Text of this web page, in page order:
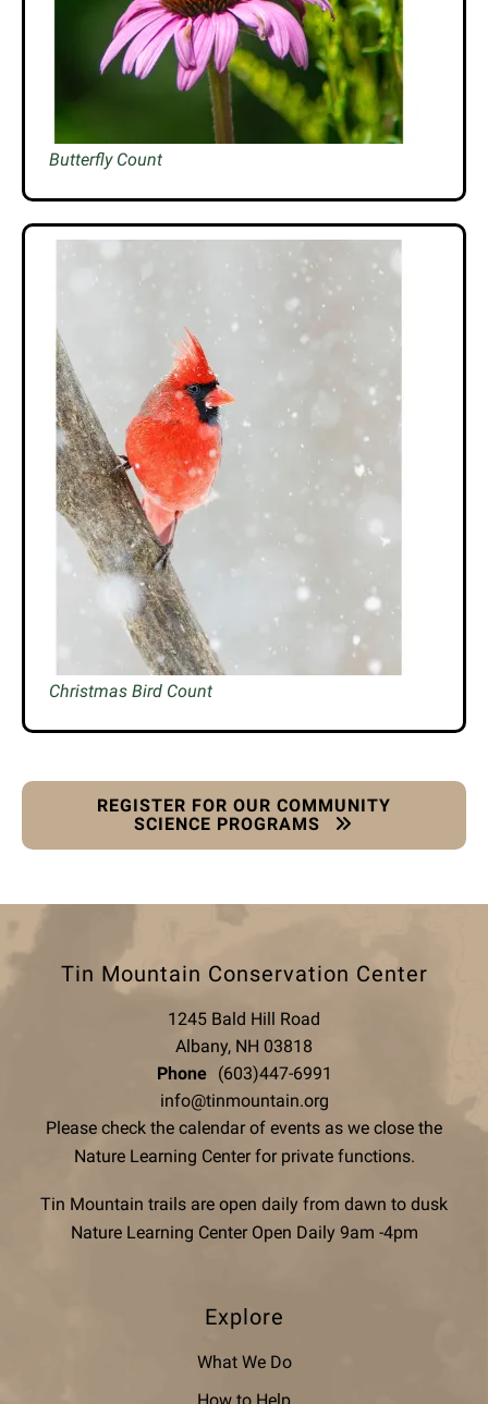
Butterfly Count
Christmas Bird Count
REGISTER FOR OUR COMMUNITY
SCIENCE PROGRAMS
Tin Mountain Conservation Center
1245 Bald Hill Road
Albany, NH 03818
Phone
(603)447-6991
info@tinmountain.org
Please check the calendar of events as we close the
Nature Learning Center for private functions.
Tin Mountain trails are open daily from dawn to dusk
Nature Learning Center Open Daily 9am -4pm
Explore
What We Do